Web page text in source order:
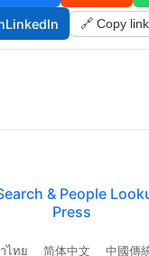
LinkedIn 🔗 Copy link
& People
Press
ไทย 简体中文 中國傳